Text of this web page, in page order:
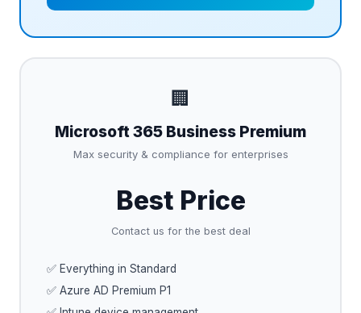
🏢
Microsoft 365 Business Premium
Max security & compliance for enterprises
Best Price
Contact us for the best deal
✅ Everything in Standard
✅ Azure AD Premium P1